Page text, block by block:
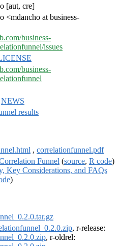
[aut, cre]
<mdancho at business-
business-
issues
business-
NEWS
results
, correlationfunnel.pdf
Funnel (source, R code)
Key Considerations, and FAQs
)
, r-release:
, r-oldrel: